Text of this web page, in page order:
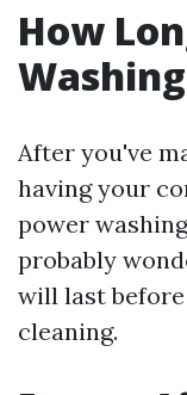
How
After you've
having your
power
probably
will last
cleaning.